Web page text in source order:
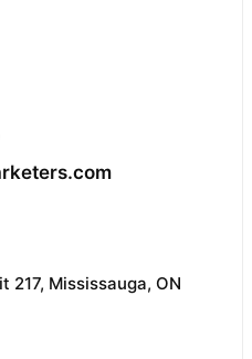
217, Mississauga, ON